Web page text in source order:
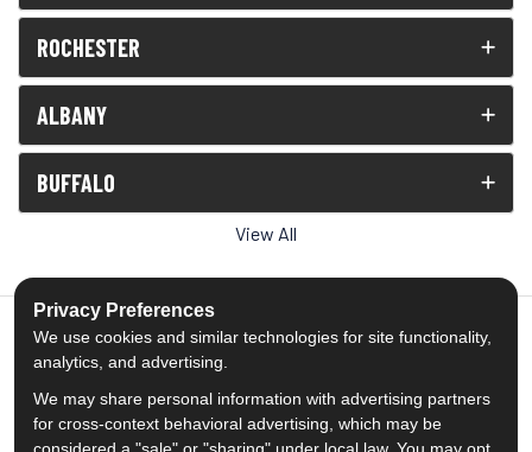
ROCHESTER
ALBANY
BUFFALO
View All
5.0out of5
Out of1539Reviews
Privacy Preferences
We use cookies and similar technologies for site functionality,
analytics, and advertising.
We may share personal information with advertising partners
for cross-context behavioral advertising, which may be